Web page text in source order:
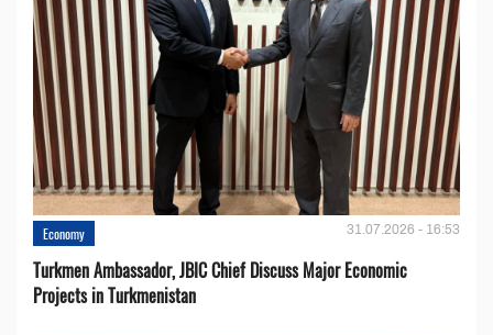
Economy 31.07.2026 - 16:53
Turkmen Ambassador, JBIC Chief Discuss Major Economic
Projects in Turkmenistan